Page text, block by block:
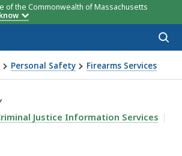
of the Commonwealth of Massachusetts
Personal Safety Firearms Services
Laws
MASSACHUSETTS FIREARMS
Justice Information Services